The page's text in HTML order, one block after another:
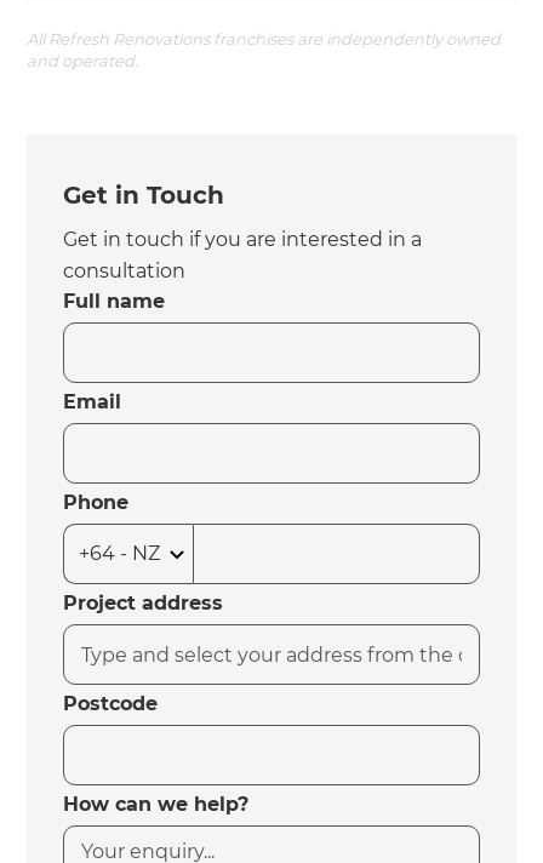
All Refresh Renovations franchises are independently owned
and operated.
Get in Touch
Get in touch if you are interested in a
consultation
Full name
Email
Phone
Project address
Postcode
How can we help?